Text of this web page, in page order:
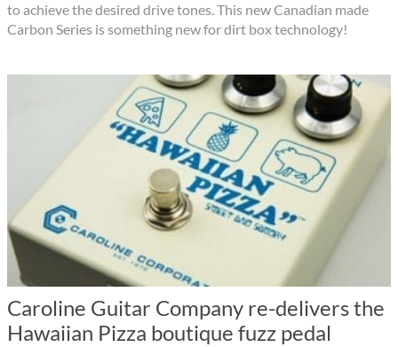
to achieve the desired drive tones. This new Canadian made
Carbon Series is something new for dirt box technology!
Caroline Guitar Company re-delivers the
Hawaiian Pizza boutique fuzz pedal